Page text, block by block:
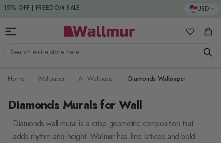
Skip to Content USD
Search entire store here...
My Cart
15% OFF | FREEDOM SALE
15% DISCOUNT CODE : 15SAVE
Home Wallpaper Art Wallpaper Diamonds Wallpaper
Diamonds Murals for Wall
Diamonds wall mural is a crisp geometric composition that
adds rhythm and height. Wallmur has fine lattices and bold